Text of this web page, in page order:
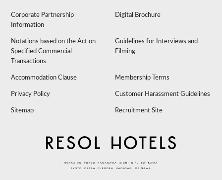
Corporate Partnership
Information
Digital Brochure
Notations based on the Act on
Specified Commercial
Transactions
Guidelines for Interviews and
Filming
Accommodation Clause Membership Terms
Privacy Policy Customer Harassment Guidelines
Sitemap Recruitment Site